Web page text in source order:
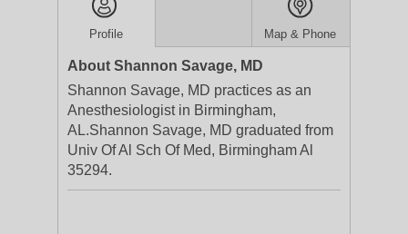
Profile Map & Phone
About Shannon Savage, MD
Shannon Savage, MD practices as an
Anesthesiologist in Birmingham,
AL.Shannon Savage, MD graduated from
Univ Of Al Sch Of Med, Birmingham Al
35294.